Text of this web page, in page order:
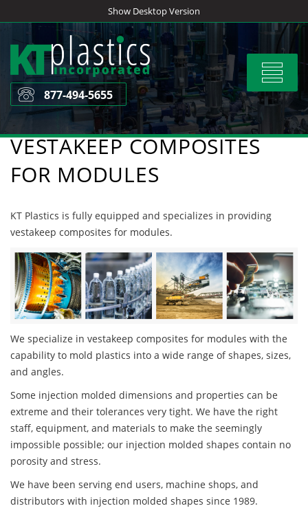
to
content
Show Desktop Version
Toggle
877-494-5655
VESTAKEEP COMPOSITES
FOR MODULES
KT Plastics is fully equipped and specializes in providing
vestakeep composites for modules.
We specialize in vestakeep composites for modules with the
capability to mold plastics into a wide range of shapes, sizes,
and angles.
Some injection molded dimensions and properties can be
extreme and their tolerances very tight. We have the right
staff, equipment, and materials to make the seemingly
impossible possible; our injection molded shapes contain no
porosity and stress.
We have been serving end users, machine shops, and
distributors with injection molded shapes since 1989.